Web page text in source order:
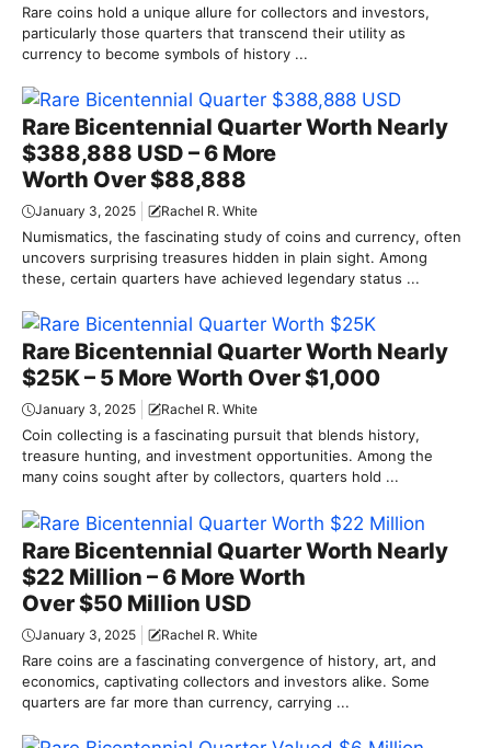
Rare coins hold a unique allure for collectors and investors,
particularly those quarters that transcend their utility as
currency to become symbols of history ...
Rare Bicentennial Quarter Worth Nearly
$388,888 USD – 6 More
Worth Over $88,888
January 3, 2025 Rachel R. White
Numismatics, the fascinating study of coins and currency, often
uncovers surprising treasures hidden in plain sight. Among
these, certain quarters have achieved legendary status ...
Rare Bicentennial Quarter Worth Nearly
$25K – 5 More Worth Over $1,000
January 3, 2025 Rachel R. White
Coin collecting is a fascinating pursuit that blends history,
treasure hunting, and investment opportunities. Among the
many coins sought after by collectors, quarters hold ...
Rare Bicentennial Quarter Worth Nearly
$22 Million – 6 More Worth
Over $50 Million USD
January 3, 2025 Rachel R. White
Rare coins are a fascinating convergence of history, art, and
economics, captivating collectors and investors alike. Some
quarters are far more than currency, carrying ...